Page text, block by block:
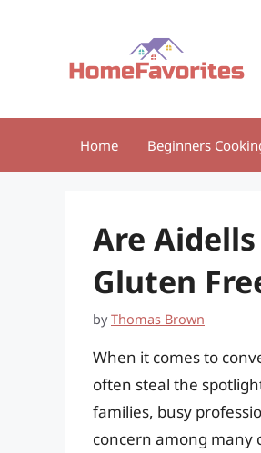
Home Beginners
Are
Gluten
byThomas Brown
When it comes to
often steal the
families, busy
concern among many